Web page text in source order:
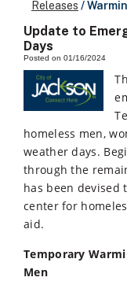
Releases /
Update to
Days
Posted on 01/16/2024
homeless men,
weather days.
through the
has been devised
center for
aid.
Temporary
Men